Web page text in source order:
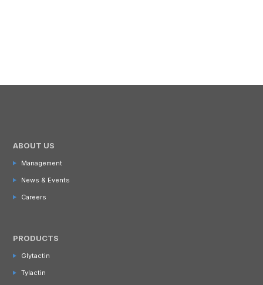
ABOUT US
Management
News & Events
Careers
PRODUCTS
Glytactin
Tylactin